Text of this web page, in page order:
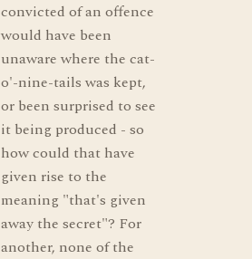
convicted of an offence
would have been
unaware where the cat-
o'-nine-tails was kept,
or been surprised to see
it being produced - so
how could that have
given rise to the
meaning "that's given
away the secret"? For
another, none of the